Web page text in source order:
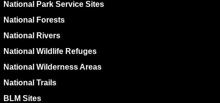
National Park Service Sites
National Forests
National Rivers
National Wildlife Refuges
National Wilderness Areas
National Trails
BLM Sites